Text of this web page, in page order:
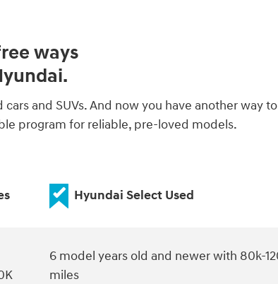
ways
and SUVs. And now you have another way
program for reliable, pre-loved models.
Hyundai Select Used
6 model years old and newer with 80k-
miles